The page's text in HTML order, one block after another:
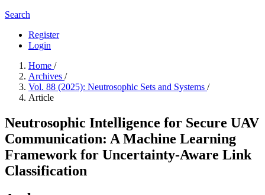
Search
Register
Login
Home /
Archives /
Vol. 88 (2025): Neutrosophic Sets and Systems /
Article
Neutrosophic Intelligence for Secure UAV
Communication: A Machine Learning
Framework for Uncertainty-Aware Link
Classification